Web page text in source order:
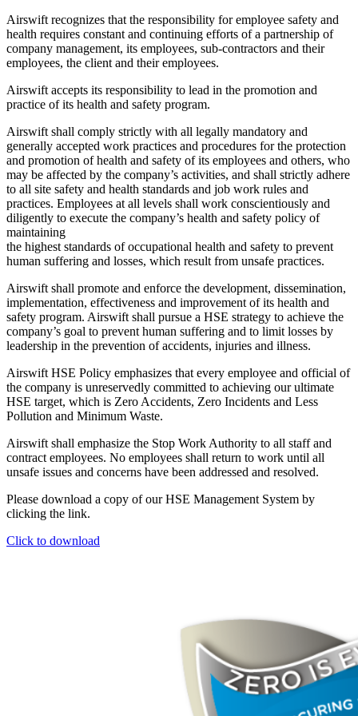
Airswift recognizes that the responsibility for employee safety and
health requires constant and continuing efforts of a partnership of
company management, its employees, sub-contractors and their
employees, the client and their employees.
Airswift accepts its responsibility to lead in the promotion and
practice of its health and safety program.
Airswift shall comply strictly with all legally mandatory and
generally accepted work practices and procedures for the protection
and promotion of health and safety of its employees and others, who
may be affected by the company’s activities, and shall strictly adhere
to all site safety and health standards and job work rules and
practices. Employees at all levels shall work conscientiously and
diligently to execute the company’s health and safety policy of
maintaining
the highest standards of occupational health and safety to prevent
human suffering and losses, which result from unsafe practices.
Airswift shall promote and enforce the development, dissemination,
implementation, effectiveness and improvement of its health and
safety program. Airswift shall pursue a HSE strategy to achieve the
company’s goal to prevent human suffering and to limit losses by
leadership in the prevention of accidents, injuries and illness.
Airswift HSE Policy emphasizes that every employee and official of
the company is unreservedly committed to achieving our ultimate
HSE target, which is Zero Accidents, Zero Incidents and Less
Pollution and Minimum Waste.
Airswift shall emphasize the Stop Work Authority to all staff and
contract employees. No employees shall return to work until all
unsafe issues and concerns have been addressed and resolved.
Please download a copy of our HSE Management System by
clicking the link.
Click to download